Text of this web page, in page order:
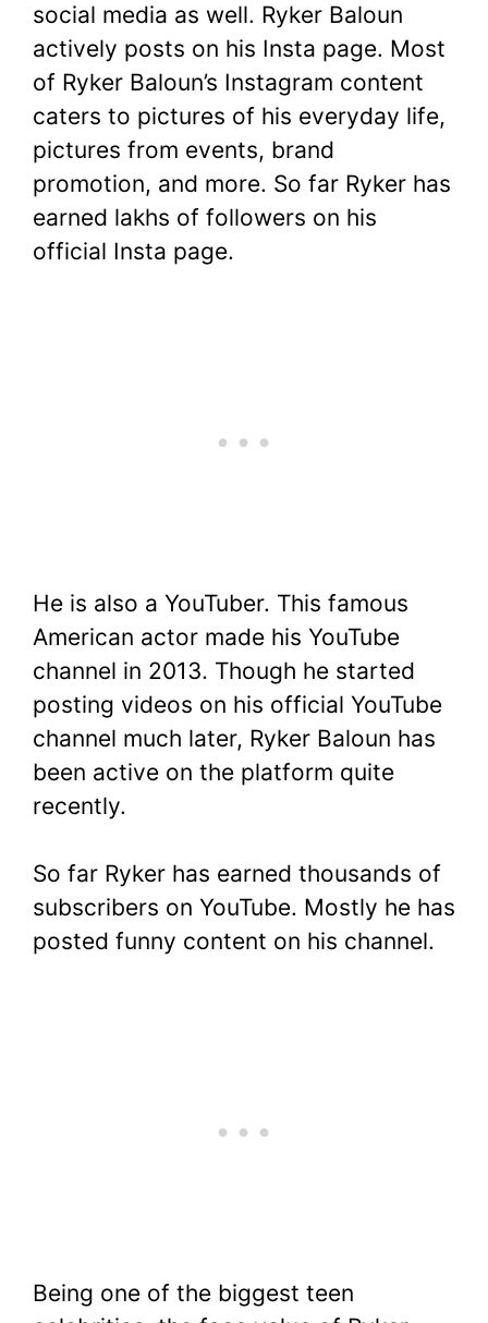
social media as well. Ryker Baloun
actively posts on his Insta page. Most
of Ryker Baloun’s Instagram content
caters to pictures of his everyday life,
pictures from events, brand
promotion, and more. So far Ryker has
earned lakhs of followers on his
official Insta page.
He is also a YouTuber. This famous
American actor made his YouTube
channel in 2013. Though he started
posting videos on his official YouTube
channel much later, Ryker Baloun has
been active on the platform quite
recently.
So far Ryker has earned thousands of
subscribers on YouTube. Mostly he has
posted funny content on his channel.
Being one of the biggest teen